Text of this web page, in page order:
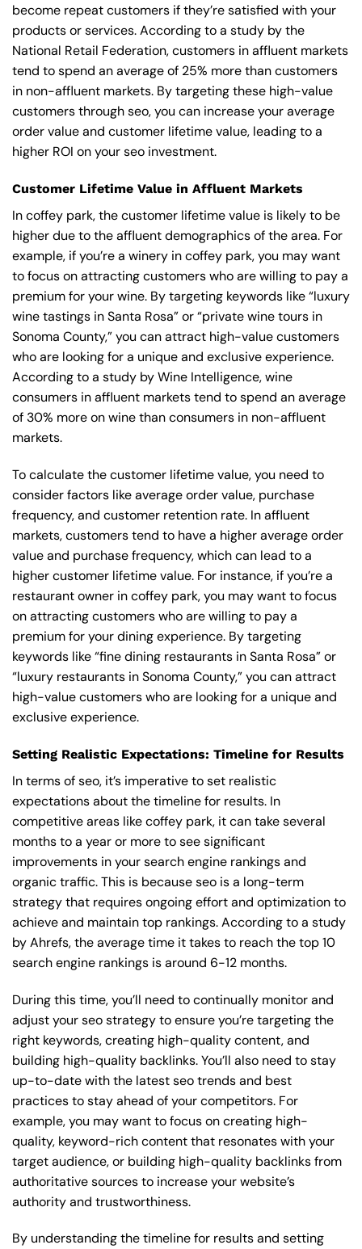
become repeat customers if they’re satisfied with your
products or services. According to a study by the
National Retail Federation, customers in affluent markets
tend to spend an average of 25% more than customers
in non-affluent markets. By targeting these high-value
customers through seo, you can increase your average
order value and customer lifetime value, leading to a
higher ROI on your seo investment.
Customer Lifetime Value in Affluent Markets
In coffey park, the customer lifetime value is likely to be
higher due to the affluent demographics of the area. For
example, if you’re a winery in coffey park, you may want
to focus on attracting customers who are willing to pay a
premium for your wine. By targeting keywords like “luxury
wine tastings in Santa Rosa” or “private wine tours in
Sonoma County,” you can attract high-value customers
who are looking for a unique and exclusive experience.
According to a study by Wine Intelligence, wine
consumers in affluent markets tend to spend an average
of 30% more on wine than consumers in non-affluent
markets.
To calculate the customer lifetime value, you need to
consider factors like average order value, purchase
frequency, and customer retention rate. In affluent
markets, customers tend to have a higher average order
value and purchase frequency, which can lead to a
higher customer lifetime value. For instance, if you’re a
restaurant owner in coffey park, you may want to focus
on attracting customers who are willing to pay a
premium for your dining experience. By targeting
keywords like “fine dining restaurants in Santa Rosa” or
“luxury restaurants in Sonoma County,” you can attract
high-value customers who are looking for a unique and
exclusive experience.
Setting Realistic Expectations: Timeline for Results
In terms of seo, it’s imperative to set realistic
expectations about the timeline for results. In
competitive areas like coffey park, it can take several
months to a year or more to see significant
improvements in your search engine rankings and
organic traffic. This is because seo is a long-term
strategy that requires ongoing effort and optimization to
achieve and maintain top rankings. According to a study
by Ahrefs, the average time it takes to reach the top 10
search engine rankings is around 6-12 months.
During this time, you’ll need to continually monitor and
adjust your seo strategy to ensure you’re targeting the
right keywords, creating high-quality content, and
building high-quality backlinks. You’ll also need to stay
up-to-date with the latest seo trends and best
practices to stay ahead of your competitors. For
example, you may want to focus on creating high-
quality, keyword-rich content that resonates with your
target audience, or building high-quality backlinks from
authoritative sources to increase your website’s
authority and trustworthiness.
By understanding the timeline for results and setting